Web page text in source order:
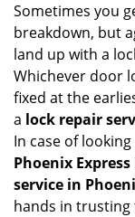
Sometimes you
breakdown, but
land up with a
Whichever door
fixed at the
a lock repair
In case of
Phoenix
service in
hands in trusting